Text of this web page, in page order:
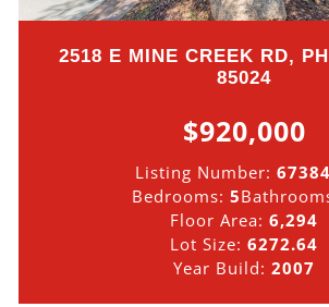
2518 E MINE CREEK RD,
85024
$920,000
Listing Number:
Bedrooms: 5
Floor Area: 6,294
Lot Size: 6272.64
Year Build: 2007